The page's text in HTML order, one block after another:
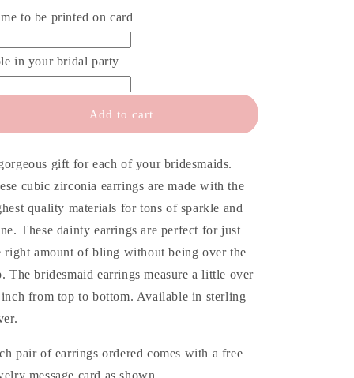
Bridesmaid
Card
&amp;
Earrings
Bridesmaid
Card
&amp;
Earrings
to be printed on card
in your bridal party
Add to cart
gift for each of your bridesmaids.
cubic zirconia earrings are made with the
quality materials for tons of sparkle and
These dainty earrings are perfect for just
right amount of bling without being over the
The bridesmaid earrings measure a little over
inch from top to bottom. Available in sterling
pair of earrings ordered comes with a free
message card as shown.